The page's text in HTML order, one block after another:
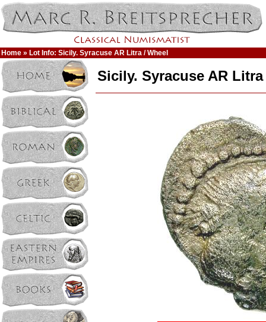
Home » Lot Info: Sicily. Syracuse AR Litra / Wheel
Sicily. Syracuse AR